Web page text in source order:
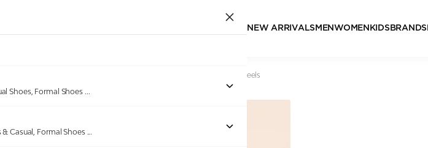
NEW ARRIVALSMEN WOMEN KIDSBRANDS
Shoes, Formal Shoes ...
Casual, Formal Shoes ...
Women’s Nude Haven Wedge Heels
Out of stock